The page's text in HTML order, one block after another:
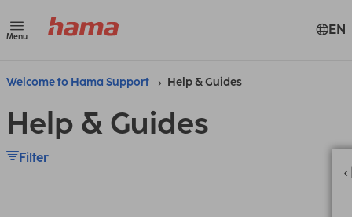
Menu EN
Welcome to Hama Support Help & Guides
Help & Guides
Filter